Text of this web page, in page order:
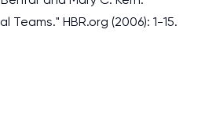
Teams." HBR.org (2006): 1-15.